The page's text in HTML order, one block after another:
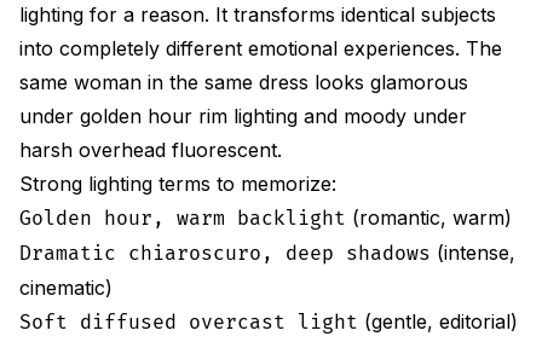
lighting for a reason. It transforms identical subjects
into completely different emotional experiences. The
same woman in the same dress looks glamorous
under golden hour rim lighting and moody under
harsh overhead fluorescent.
Strong lighting terms to memorize:
Golden hour, warm backlight (romantic, warm)
Dramatic chiaroscuro, deep shadows (intense,
cinematic)
Soft diffused overcast light (gentle, editorial)